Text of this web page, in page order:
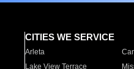
CITIES WE SERVICE
Arleta
Lake View Terrace